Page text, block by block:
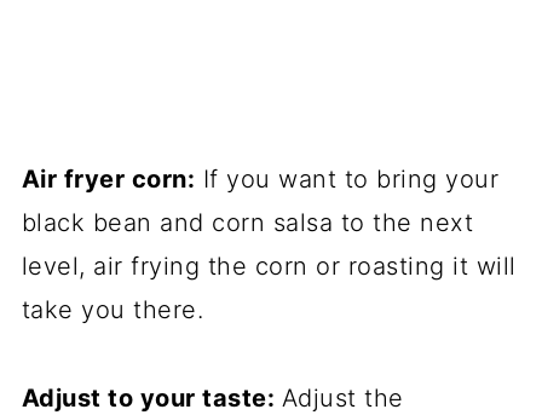
Air fryer corn: If you want to bring your
black bean and corn salsa to the next
level, air frying the corn or roasting it will
take you there.
Adjust to your taste: Adjust the